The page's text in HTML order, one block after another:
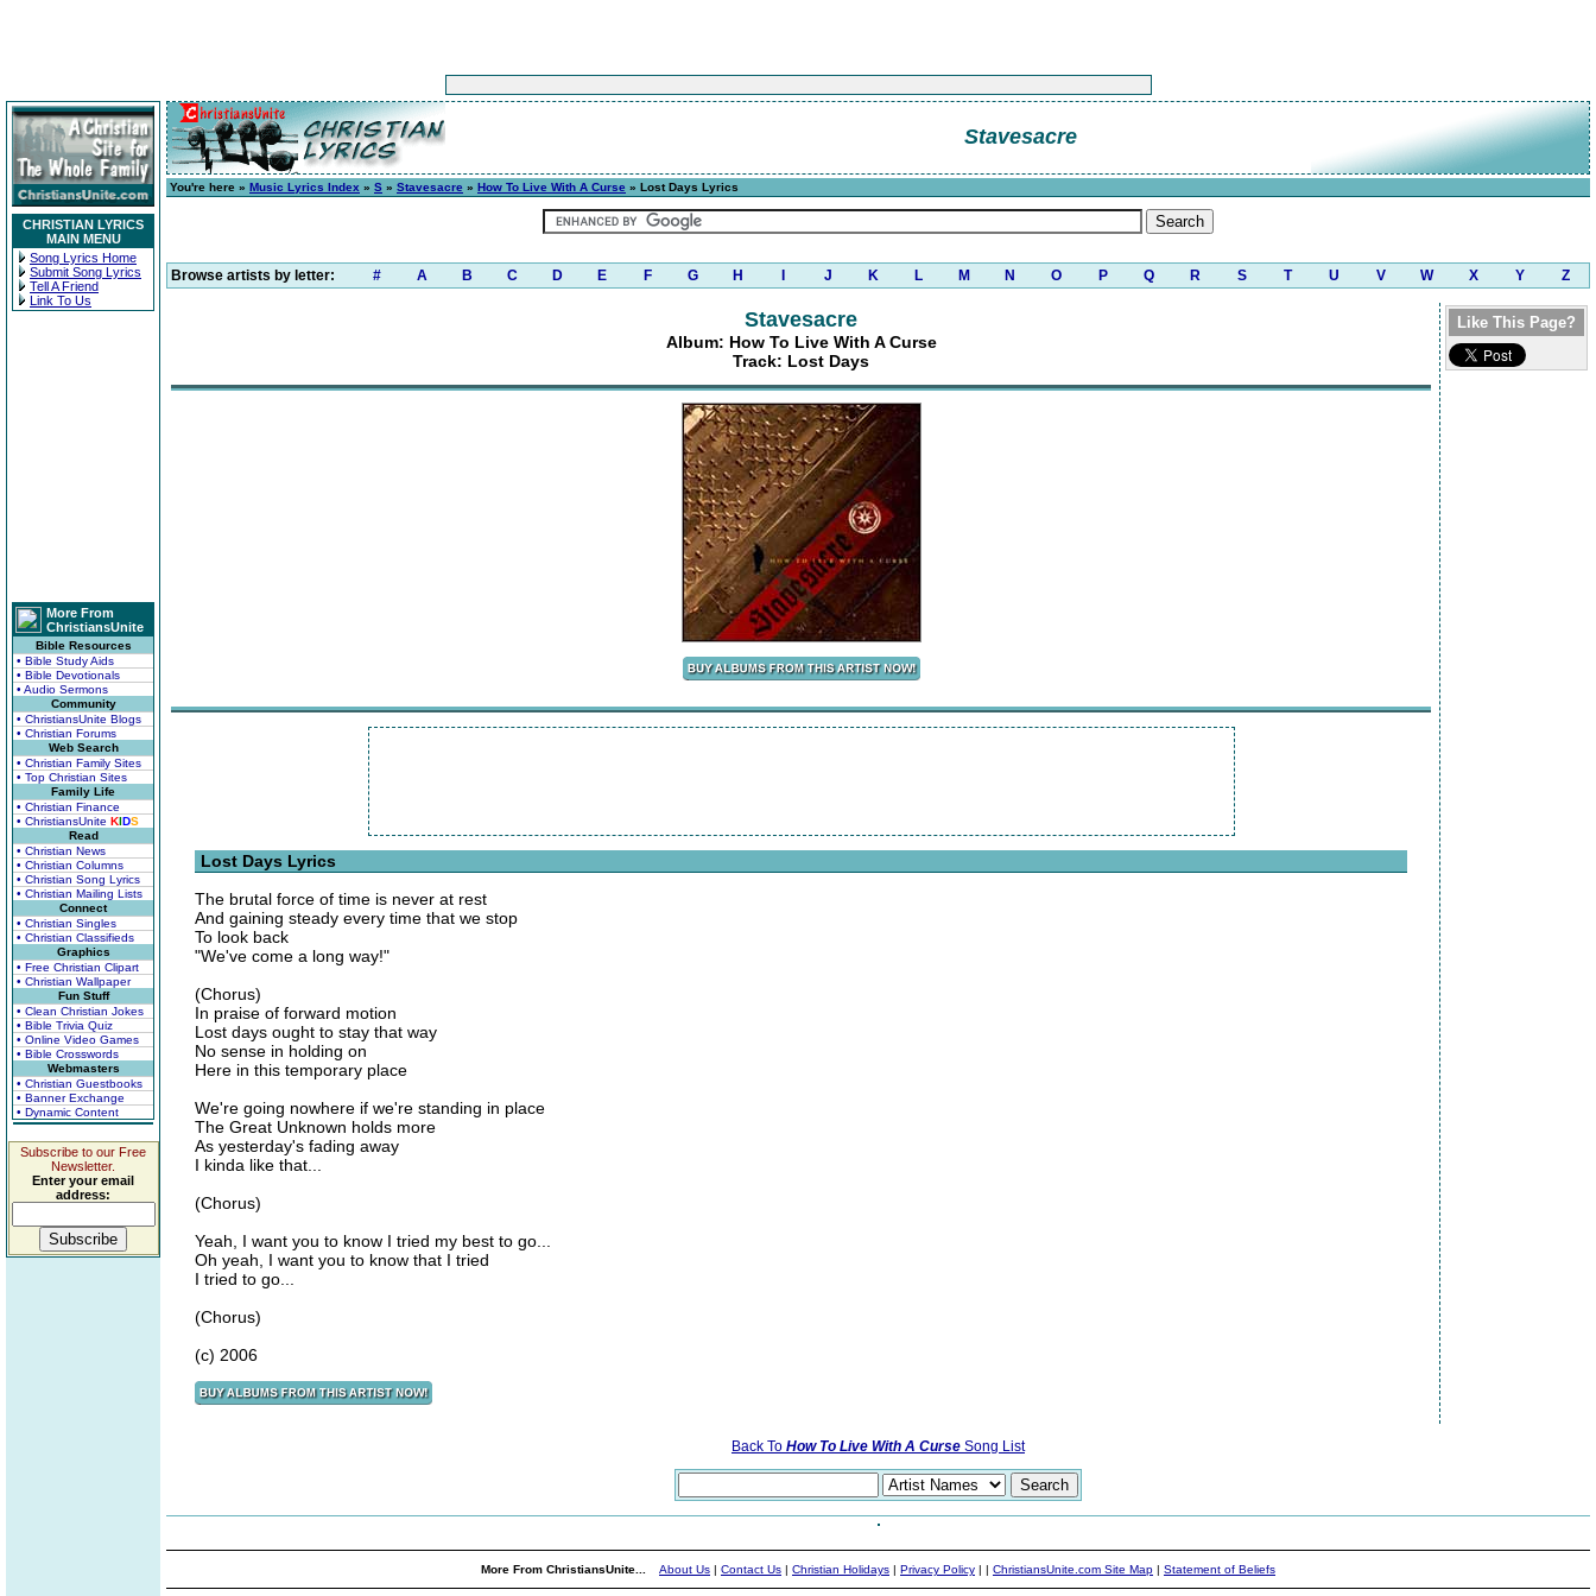
CHRISTIAN LYRICS
MAIN MENU
Song Lyrics Home
Submit Song Lyrics
Tell A Friend
Link To Us
More From
ChristiansUnite
Bible Resources
• Bible Study Aids
• Bible Devotionals
• Audio Sermons
Community
• ChristiansUnite Blogs
• Christian Forums
Web Search
• Christian Family Sites
• Top Christian Sites
Family Life
• Christian Finance
• ChristiansUnite KIDS
Read
• Christian News
• Christian Columns
• Christian Song Lyrics
• Christian Mailing Lists
Connect
• Christian Singles
• Christian Classifieds
Graphics
• Free Christian Clipart
• Christian Wallpaper
Fun Stuff
• Clean Christian Jokes
• Bible Trivia Quiz
• Online Video Games
• Bible Crosswords
Webmasters
• Christian Guestbooks
• Banner Exchange
• Dynamic Content
Subscribe to our Free
Newsletter.
Enter your email
address:
Stavesacre
You're here » Music Lyrics Index » S » Stavesacre » How To Live With A Curse » Lost Days Lyrics
Browse artists by letter: # A B C D E F G H J K L M N O P Q R S T U V W X Y Z
Stavesacre
Album: How To Live With A Curse
Track: Lost Days
Lost Days Lyrics
The brutal force of time is never at rest
And gaining steady every time that we stop
To look back
"We've come a long way!"
(Chorus)
In praise of forward motion
Lost days ought to stay that way
No sense in holding on
Here in this temporary place
We're going nowhere if we're standing in place
The Great Unknown holds more
As yesterday's fading away
I kinda like that...
(Chorus)
Yeah, I want you to know I tried my best to go...
Oh yeah, I want you to know that I tried
I tried to go...
(Chorus)
(c) 2006
Like This Page?
Back To How To Live With A Curse Song List
More From ChristiansUnite... About Us | Contact Us | Christian Holidays | Privacy Policy | | ChristiansUnite.com Site Map | Statement of Beliefs